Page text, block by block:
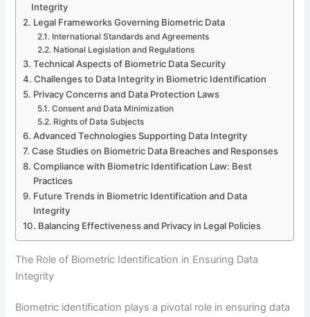
Integrity
Legal Frameworks Governing Biometric Data
International Standards and Agreements
National Legislation and Regulations
Technical Aspects of Biometric Data Security
Challenges to Data Integrity in Biometric Identification
Privacy Concerns and Data Protection Laws
Consent and Data Minimization
Rights of Data Subjects
Advanced Technologies Supporting Data Integrity
Case Studies on Biometric Data Breaches and Responses
Compliance with Biometric Identification Law: Best
Practices
Future Trends in Biometric Identification and Data
Integrity
Balancing Effectiveness and Privacy in Legal Policies
The Role of Biometric Identification in Ensuring Data
Integrity
Biometric identification plays a pivotal role in ensuring data